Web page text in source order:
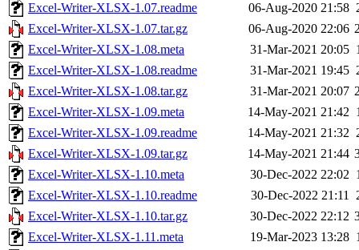
Excel-Writer-XLSX-1.07.readme
06-Aug-2020 21:58
Excel-Writer-XLSX-1.07.tar.gz
06-Aug-2020 22:06
Excel-Writer-XLSX-1.08.meta
31-Mar-2021 20:05
Excel-Writer-XLSX-1.08.readme
31-Mar-2021 19:45
Excel-Writer-XLSX-1.08.tar.gz
31-Mar-2021 20:07
Excel-Writer-XLSX-1.09.meta
14-May-2021 21:42
Excel-Writer-XLSX-1.09.readme
14-May-2021 21:32
Excel-Writer-XLSX-1.09.tar.gz
14-May-2021 21:44
Excel-Writer-XLSX-1.10.meta
30-Dec-2022 22:02
Excel-Writer-XLSX-1.10.readme
30-Dec-2022 21:11
Excel-Writer-XLSX-1.10.tar.gz
30-Dec-2022 22:12
Excel-Writer-XLSX-1.11.meta
19-Mar-2023 13:28